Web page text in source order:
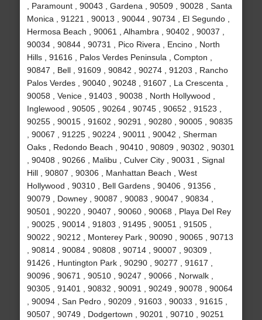
, Paramount , 90043 , Gardena , 90509 , 90028 , Santa
Monica , 91221 , 90013 , 90044 , 90734 , El Segundo ,
Hermosa Beach , 90061 , Alhambra , 90402 , 90037 ,
90034 , 90844 , 90731 , Pico Rivera , Encino , North
Hills , 91616 , Palos Verdes Peninsula , Compton ,
90847 , Bell , 91609 , 90842 , 90274 , 91203 , Rancho
Palos Verdes , 90040 , 90248 , 91607 , La Crescenta ,
90058 , Venice , 91403 , 90038 , North Hollywood ,
Inglewood , 90505 , 90264 , 90745 , 90652 , 91523 ,
90255 , 90015 , 91602 , 90291 , 90280 , 90005 , 90835
, 90067 , 91225 , 90224 , 90011 , 90042 , Sherman
Oaks , Redondo Beach , 90410 , 90809 , 90302 , 90301
, 90408 , 90266 , Malibu , Culver City , 90031 , Signal
Hill , 90807 , 90306 , Manhattan Beach , West
Hollywood , 90310 , Bell Gardens , 90406 , 91356 ,
90079 , Downey , 90087 , 90083 , 90047 , 90834 ,
90501 , 90220 , 90407 , 90060 , 90068 , Playa Del Rey
, 90025 , 90014 , 91803 , 91495 , 90051 , 91505 ,
90022 , 90212 , Monterey Park , 90090 , 90065 , 90713
, 90814 , 90084 , 90808 , 90714 , 90007 , 90309 ,
91426 , Huntington Park , 90290 , 90277 , 91617 ,
90096 , 90671 , 90510 , 90247 , 90066 , Norwalk ,
90305 , 91401 , 90832 , 90091 , 90249 , 90078 , 90064
, 90094 , San Pedro , 90209 , 91603 , 90033 , 91615 ,
90507 , 90749 , Dodgertown , 90201 , 90710 , 90251